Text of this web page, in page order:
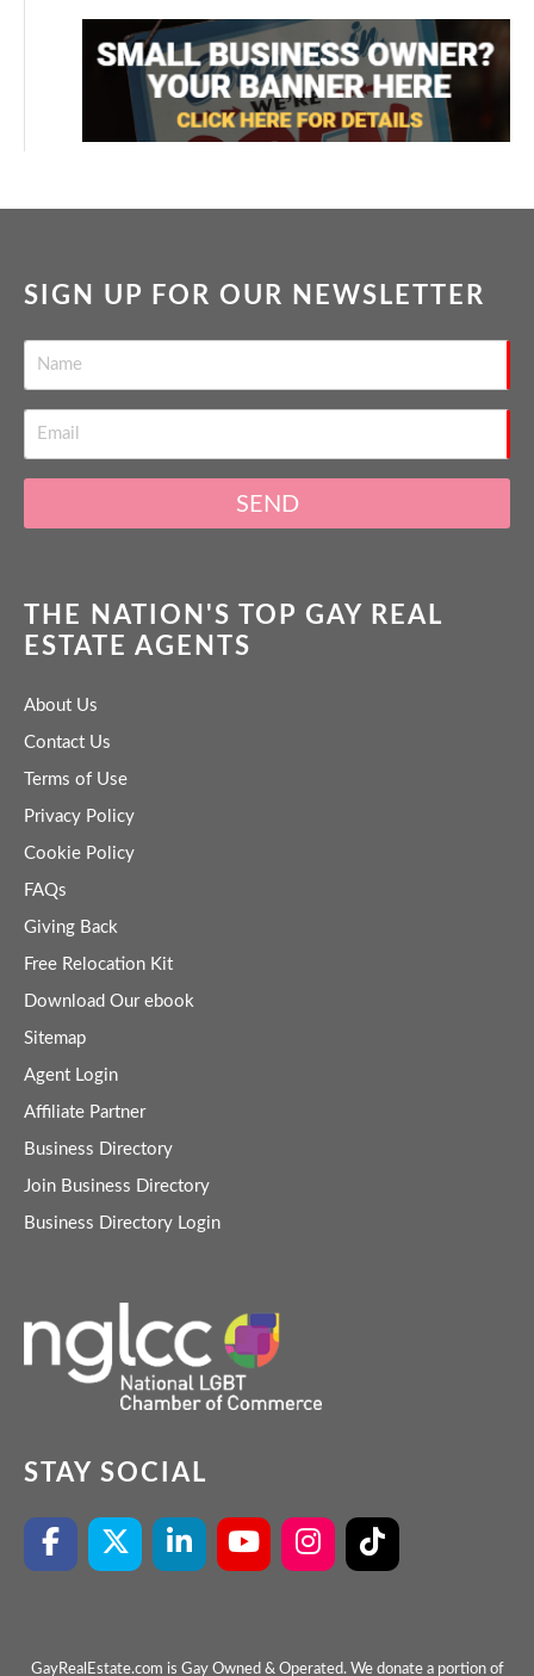
SIGN UP FOR OUR NEWSLETTER
SEND
THE NATION'S TOP GAY REAL
ESTATE AGENTS
About Us
Contact Us
Terms of Use
Privacy Policy
Cookie Policy
FAQs
Giving Back
Free Relocation Kit
Download Our ebook
Sitemap
Agent Login
Affiliate Partner
Business Directory
Join Business Directory
Business Directory Login
STAY SOCIAL
GayRealEstate.com is Gay Owned & Operated. We donate a portion of